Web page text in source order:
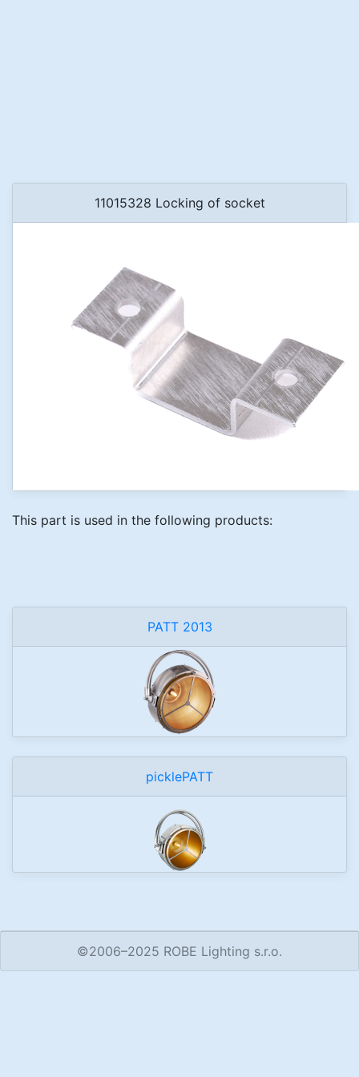
11015328 Locking of socket
This part is used in the following products:
PATT 2013
picklePATT
©2006–2025 ROBE Lighting s.r.o.